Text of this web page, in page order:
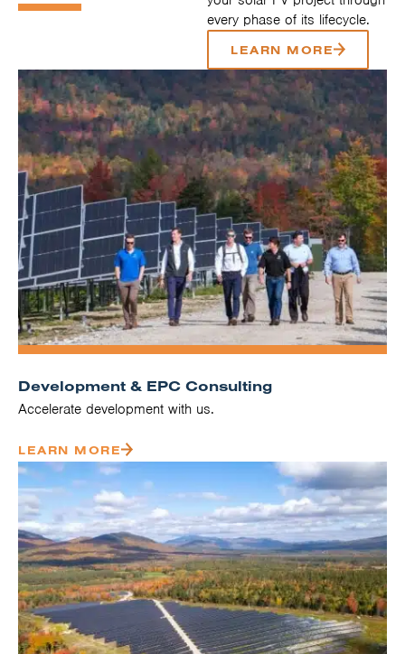
every phase of its lifecycle.
LEARN MORE
Development & EPC Consulting
Accelerate development with us.
LEARN MORE